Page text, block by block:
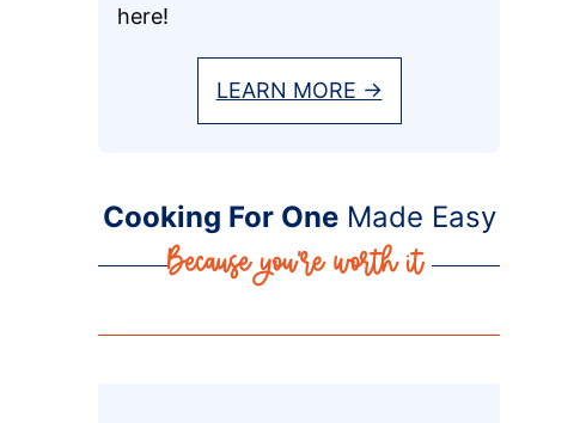
here!
LEARN MORE →
Cooking For OneMade Easy